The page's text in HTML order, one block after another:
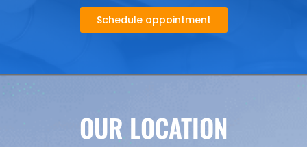
Schedule appointment
OUR LOCATION